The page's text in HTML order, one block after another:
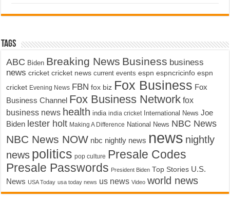
Tags
ABC Biden Breaking News Business business
news cricket cricket news current events espn espncricinfo espn
cricket Evening News FBN fox biz Fox Business Fox
Business Channel Fox Business Network fox
business news health india india cricket International News Joe
Biden lester holt Making A Difference National News NBC News
NBC News NOW nbc nightly news news nightly
news politics pop culture Presale Codes
Presale Passwords President Biden Top Stories U.S.
News USA Today usa today news us news Video world news